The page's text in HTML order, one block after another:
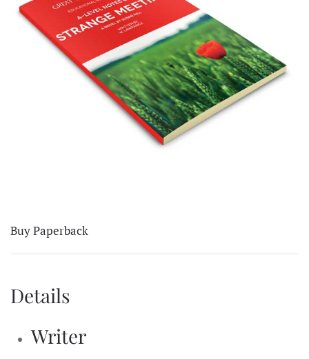
Buy Paperback
Details
Writer